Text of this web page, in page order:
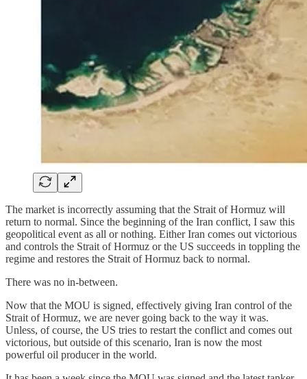
The market is incorrectly assuming that the Strait of Hormuz will
return to normal. Since the beginning of the Iran conflict, I saw this
geopolitical event as all or nothing. Either Iran comes out victorious
and controls the Strait of Hormuz or the US succeeds in toppling the
regime and restores the Strait of Hormuz back to normal.
There was no in-between.
Now that the MOU is signed, effectively giving Iran control of the
Strait of Hormuz, we are never going back to the way it was.
Unless, of course, the US tries to restart the conflict and comes out
victorious, but outside of this scenario, Iran is now the most
powerful oil producer in the world.